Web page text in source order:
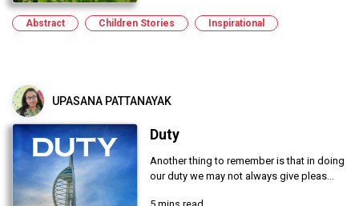
Abstract Children Stories Inspirational
UPASANA PATTANAYAK
Duty
Another thing to remember is that in doing
our duty we may not always give pleas...